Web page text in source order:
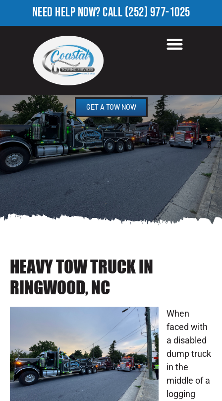
NEED HELP NOW?CALL(252) 977-1025
HEAVY TOW TRUCK IN
RINGWOOD, NC
GET A TOW NOW
HEAVY TOW TRUCK IN
RINGWOOD, NC
When
faced with
a disabled
dump truck
in the
middle of a
logging